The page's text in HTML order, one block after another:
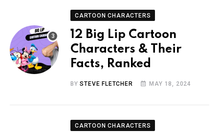
CARTOON CHARACTERS
12 Big Lip Cartoon
Characters & Their
Facts, Ranked
BYSTEVE FLETCHER MAY 18, 2024
CARTOON CHARACTERS